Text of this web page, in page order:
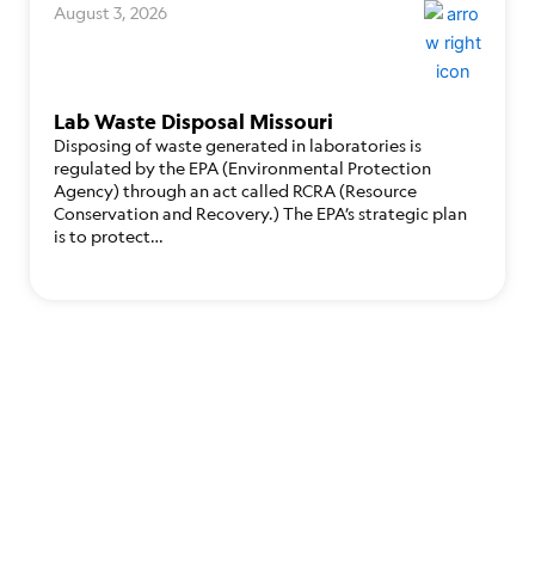
August 3, 2026
Lab Waste Disposal Missouri
Disposing of waste generated in laboratories is
regulated by the EPA (Environmental Protection
Agency) through an act called RCRA (Resource
Conservation and Recovery.) The EPA’s strategic plan
is to protect…